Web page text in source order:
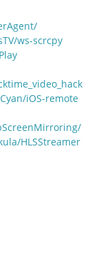
ws-scrcpy
iOS-remote
HLSStreamer